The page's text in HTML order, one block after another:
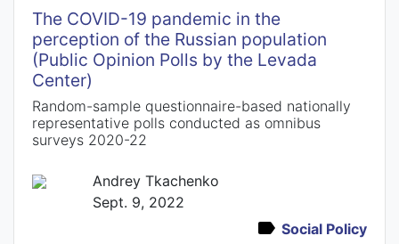
The COVID-19 pandemic in the
perception of the Russian population
(Public Opinion Polls by the Levada
Center)
Random-sample questionnaire-based nationally
representative polls conducted as omnibus
surveys 2020-22
Andrey Tkachenko
Sept. 9, 2022
Social Policy